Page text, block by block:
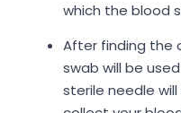
which the blood
After finding the
swab will be
sterile needle